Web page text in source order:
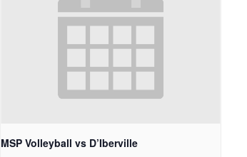
MSP Volleyball vs D’Iberville